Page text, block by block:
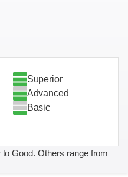
Superior
Advanced
Basic
Good. Others range from